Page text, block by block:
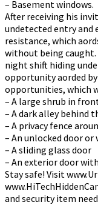
– Basement windows.
After receiving his
undetected entry and
resistance, which
without being
night shift hiding
opportunity afforded
opportunities, which
– A large shrub in
– A dark alley behind
– A privacy fence
– An unlocked door or
– A sliding glass door
– An exterior door
Stay safe! Visit
and security item